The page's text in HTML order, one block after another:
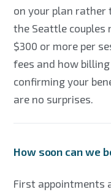
on your plan rather
the Seattle couples
$300 or more per
fees and how
confirming your
are no surprises.
How soon can we
First appointments